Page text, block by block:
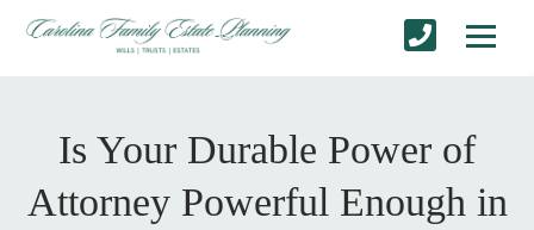
Is Your Durable Power of
Attorney Powerful Enough in